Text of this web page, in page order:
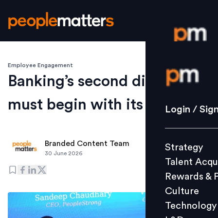
Login /
Strategy
Culture
L&D
Login /
Strategy
Talent
Rewards &
Culture
Technology
Employee Engagement
Banking’s second digital era
must begin with its people
Branded Content Team
30 June 2026